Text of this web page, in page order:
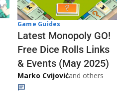
Game Guides
Latest Monopoly GO!
Free Dice Rolls Links
& Events (May 2025)
Marko Cvijovićand others